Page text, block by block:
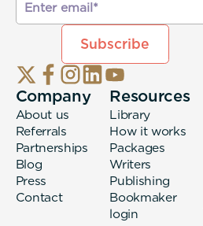
Company
About us
Referrals
Partnerships
Blog
Press
Contact
Resources
Library
How it works
Packages
Writers
Publishing
Bookmaker
login